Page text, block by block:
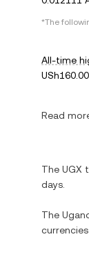
*The
All-time
USh160.00
Read
The UGX
days.
The